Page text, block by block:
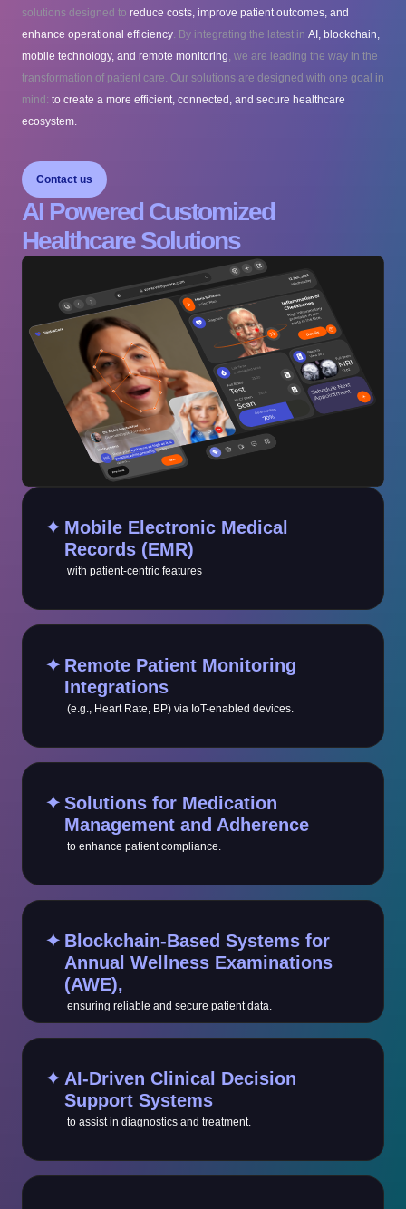
solutions designed to reduce costs, improve patient outcomes, and
enhance operational efficiency. By integrating the latest in AI, blockchain,
mobile technology, and remote monitoring, we are leading the way in the
transformation of patient care. Our solutions are designed with one goal in
mind: to create a more efficient, connected, and secure healthcare
ecosystem.
Contact us
AI Powered Customized
Healthcare Solutions
✦ Mobile Electronic Medical
Records (EMR)
with patient-centric features
✦ Remote Patient Monitoring
Integrations
(e.g., Heart Rate, BP) via IoT-enabled devices.
✦ Solutions for Medication
Management and Adherence
to enhance patient compliance.
✦ Blockchain-Based Systems for
Annual Wellness Examinations
(AWE),
ensuring reliable and secure patient data.
✦ AI-Driven Clinical Decision
Support Systems
to assist in diagnostics and treatment.